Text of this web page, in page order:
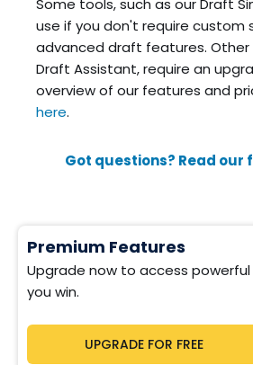
Some tools, such as our Draft
use if you don't require custom
advanced draft features. Other
Draft Assistant, require an
overview of our features and
here.
Got questions? Read our
Premium Features
Upgrade now to access
you win.
UPGRADE FOR FREE